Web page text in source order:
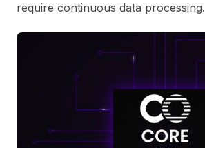
require continuous data processing.